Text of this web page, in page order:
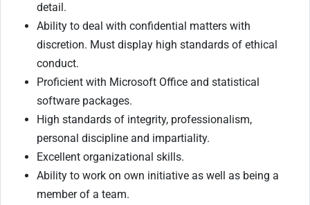
detail.
Ability to deal with confidential matters with
discretion. Must display high standards of ethical
conduct.
Proficient with Microsoft Office and statistical
software packages.
High standards of integrity, professionalism,
personal discipline and impartiality.
Excellent organizational skills.
Ability to work on own initiative as well as being a
member of a team.